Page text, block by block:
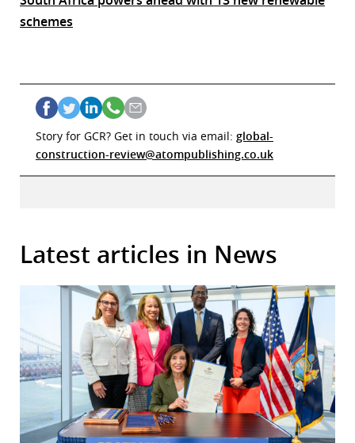
schemes
Story for GCR? Get in touch via email: global-
construction-review@atompublishing.co.uk
Latest articles in News